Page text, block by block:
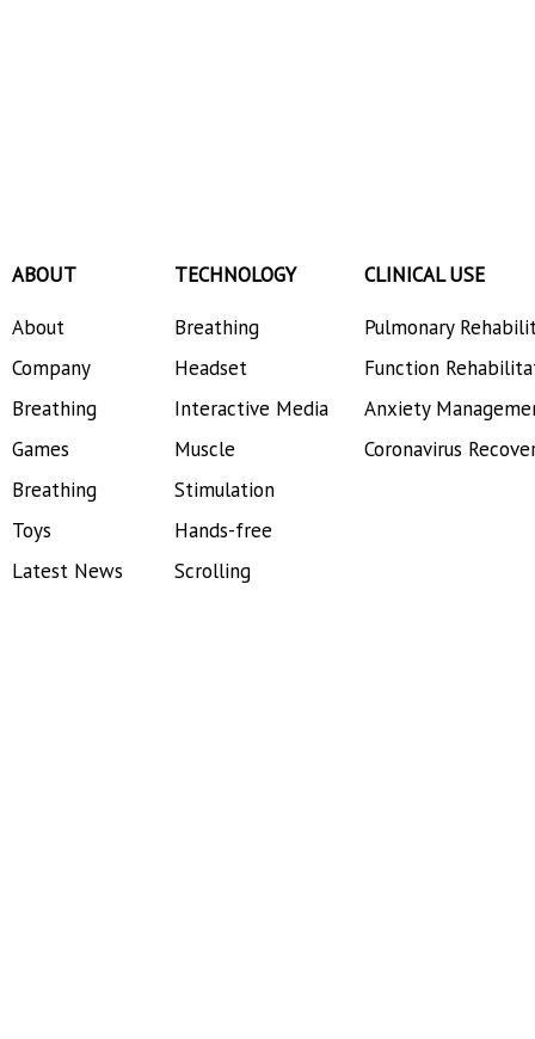
ABOUT
About
Company
Breathing
Games
Breathing
Toys
Latest News
TECHNOLOGY
Breathing
Headset
Interactive Media
Muscle
Stimulation
Hands-free
Scrolling
CLINICAL USE
Pulmonary
Function
Anxiety
Coronavirus